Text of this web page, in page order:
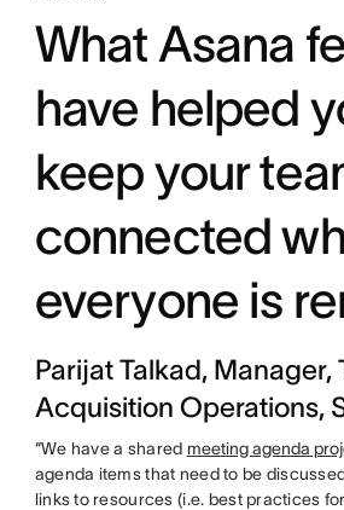
What Asana
have helped
keep your
connected
everyone is
Parijat Talkad, Manager,
Acquisition Operations,
“We have a shared meeting agenda
agenda items that need to be
links to resources (i.e. best practices for